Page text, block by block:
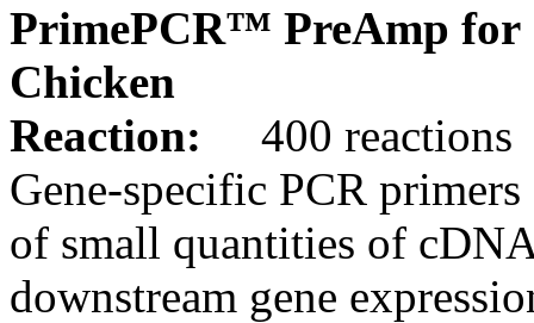
PrimePCR™ PreAmp for
Chicken
Reaction:
400 reactions
Gene-specific PCR
of small quantities of
downstream gene